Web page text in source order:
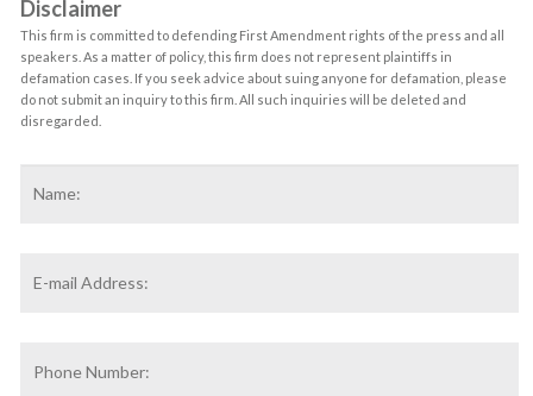
Disclaimer
This firm is committed to defending First Amendment rights of the press and all
speakers. As a matter of policy, this firm does not represent plaintiffs in
defamation cases. If you seek advice about suing anyone for defamation, please
do not submit an inquiry to this firm. All such inquiries will be deleted and
disregarded.
Address *
Number: